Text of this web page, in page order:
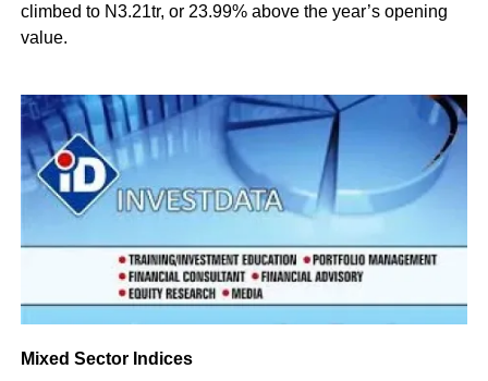
climbed to N3.21tr, or 23.99% above the year’s opening
value.
Mixed Sector Indices